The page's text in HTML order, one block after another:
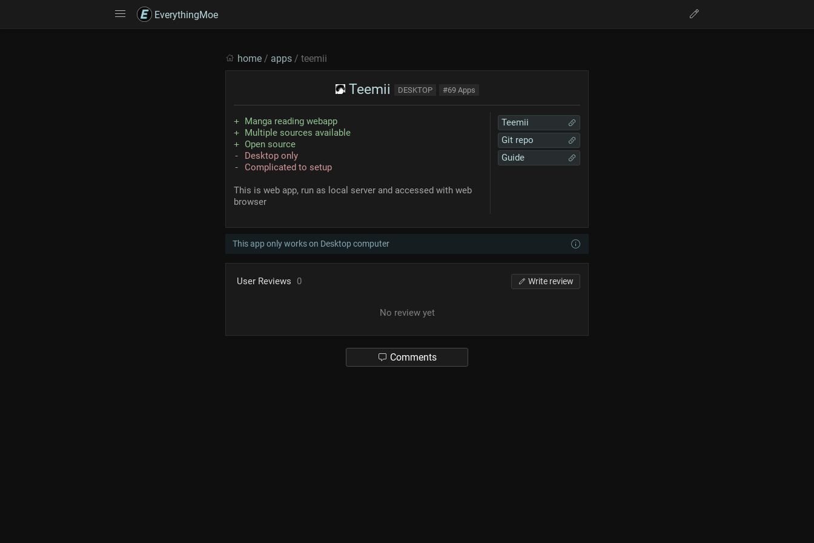
EverythingMoe
home / apps / teemii
Teemii DESKTOP #69 Apps
Teemii
Git repo
Guide
Manga reading webapp
Multiple sources available
Open source
Desktop only
Complicated to setup
This is web app, run as local server and accessed with web
browser
This app only works on Desktop computer
User Reviews 0 Write review
No review yet
Comments